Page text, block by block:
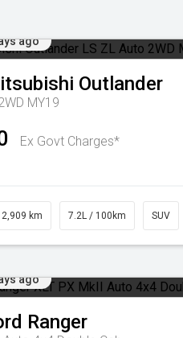
ago
Outlander
MY19
Ex Govt Charges*
km 7.2L / 100km SUV
ago
Ranger